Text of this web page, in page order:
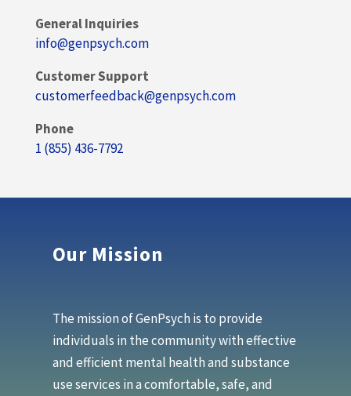
General Inquiries
info@genpsych.com
Customer Support
customerfeedback@genpsych.com
Phone
1 (855) 436-7792
Our Mission
The mission of GenPsych is to provide
individuals in the community with effective
and efficient mental health and substance
use services in a comfortable, safe, and